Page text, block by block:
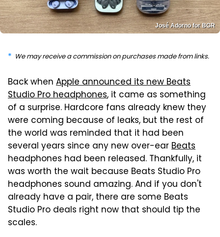
José Adorno for BGR
We may receive a commission on purchases made from links.
Back when Apple announced its new Beats
Studio Pro headphones, it came as something
of a surprise. Hardcore fans already knew they
were coming because of leaks, but the rest of
the world was reminded that it had been
several years since any new over-earBeats
headphones had been released. Thankfully, it
was worth the wait because Beats Studio Pro
headphones sound amazing. And if you don't
already have a pair, there are some Beats
Studio Pro deals right now that should tip the
scales.